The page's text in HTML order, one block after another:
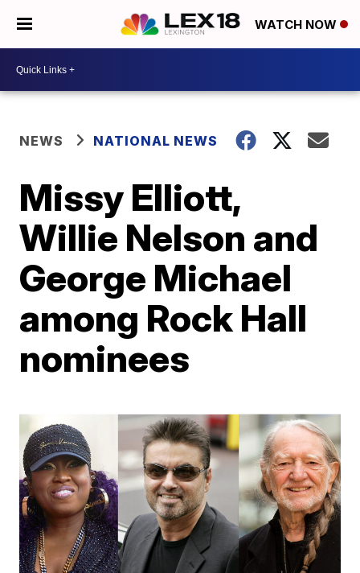
WATCH NOW
NEWS NATIONAL NEWS
Missy Elliott,
Willie Nelson and
George Michael
among Rock Hall
nominees